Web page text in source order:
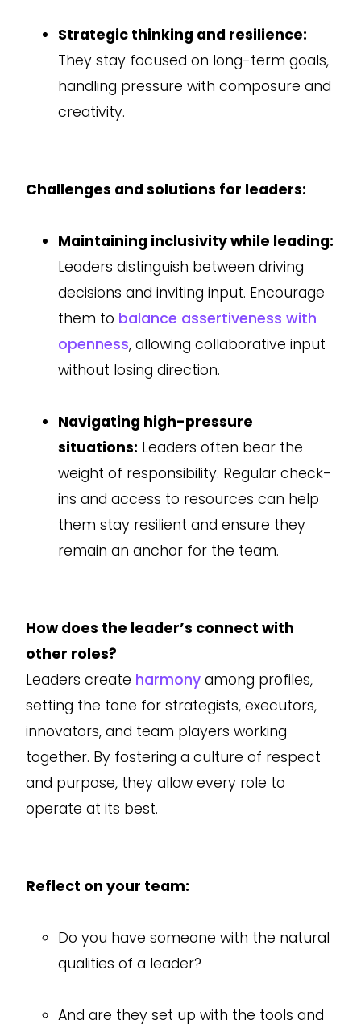
Strategic thinking and resilience:
They stay focused on long-term goals,
handling pressure with composure and
creativity.
Challenges and solutions for leaders:
Maintaining inclusivity while leading:
Leaders distinguish between driving
decisions and inviting input. Encourage
them to balance assertiveness with
openness, allowing collaborative input
without losing direction.
Navigating high-pressure
situations: Leaders often bear the
weight of responsibility. Regular check-
ins and access to resources can help
them stay resilient and ensure they
remain an anchor for the team.
How does the leader’s connect with
other roles?
Leaders create harmony among profiles,
setting the tone for strategists, executors,
innovators, and team players working
together. By fostering a culture of respect
and purpose, they allow every role to
operate at its best.
Reflect on your team:
Do you have someone with the natural
qualities of a leader?
And are they set up with the tools and